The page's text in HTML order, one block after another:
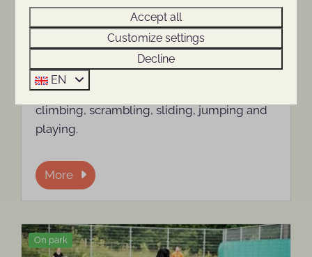
Playground and indoor
playground
The children's playground at Holiday Park
The Thijmse Berg is an indoor playground
where children can spend hours safely
climbing, scrambling, sliding, jumping and
playing.
More
On park
Accept all
Customize settings
Decline
EN